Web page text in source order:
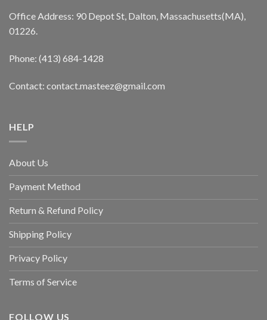
Office Address: 90 Depot St, Dalton, Massachusetts(MA),
01226.
Phone: (413) 684-1428
Contact: contact.masteez@gmail.com
HELP
About Us
Payment Method
Return & Refund Policy
Shipping Policy
Privacy Policy
Terms of Service
FOLLOW US